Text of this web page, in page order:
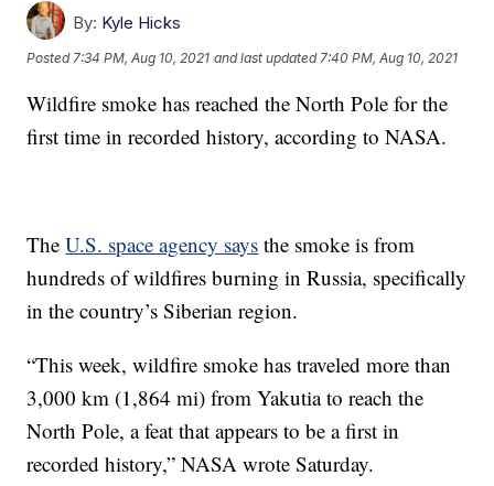
By: Kyle Hicks
Posted 7:34 PM, Aug 10, 2021 and last updated 7:40 PM, Aug 10, 2021
Wildfire smoke has reached the North Pole for the
first time in recorded history, according to NASA.
TheU.S. space agency says the smoke is from
hundreds of wildfires burning in Russia, specifically
in the country’s Siberian region.
“This week, wildfire smoke has traveled more than
3,000 km (1,864 mi) from Yakutia to reach the
North Pole, a feat that appears to be a first in
recorded history,” NASA wrote Saturday.